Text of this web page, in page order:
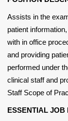
Assists in the
patient
with in office
and providing
performed under
clinical staff and
Staff Scope of
ESSENTIAL JOB